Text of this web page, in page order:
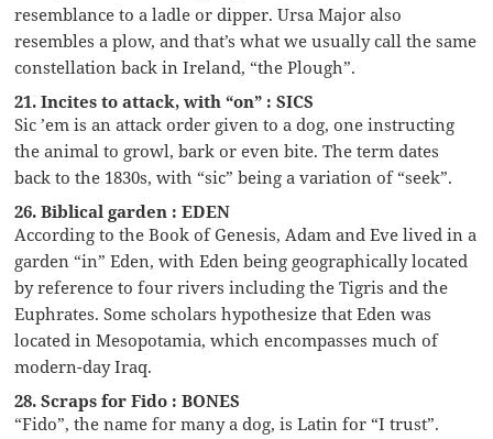
resemblance to a ladle or dipper. Ursa Major also
resembles a plow, and that’s what we usually call the same
constellation back in Ireland, “the Plough”.
21. Incites to attack, with “on” : SICS
Sic ’em is an attack order given to a dog, one instructing
the animal to growl, bark or even bite. The term dates
back to the 1830s, with “sic” being a variation of “seek”.
26. Biblical garden : EDEN
According to the Book of Genesis, Adam and Eve lived in a
garden “in” Eden, with Eden being geographically located
by reference to four rivers including the Tigris and the
Euphrates. Some scholars hypothesize that Eden was
located in Mesopotamia, which encompasses much of
modern-day Iraq.
28. Scraps for Fido : BONES
“Fido”, the name for many a dog, is Latin for “I trust”.